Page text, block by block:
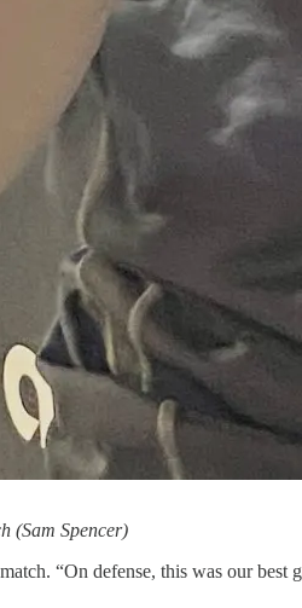
(Sam Spencer)
“On defense, this was our